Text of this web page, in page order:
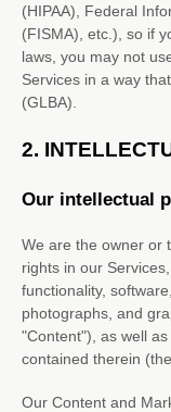
(HIPAA), Federal
(FISMA), etc.), so if
laws, you may not
Services in a way
(GLBA).
2.
Our intellectual
We are the owner or
rights in our
functionality,
photographs, and
"Content"), as well
contained therein (the
Our Content and